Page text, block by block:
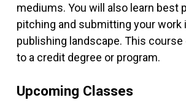
mediums. You will also learn best
pitching and submitting your work
publishing landscape. This
to a credit degree or program.
Upcoming Classes